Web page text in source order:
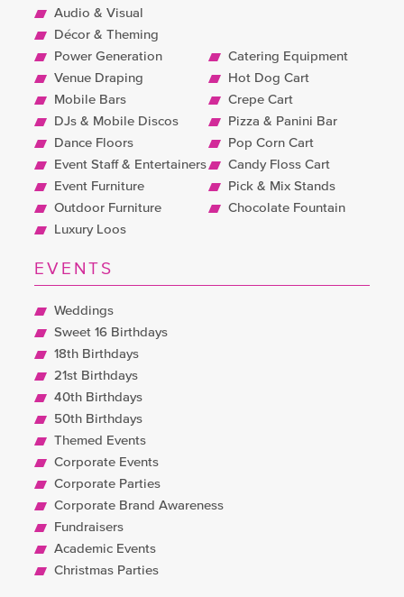
Audio & Visual
Décor & Theming
Power Generation
Venue Draping
Mobile Bars
DJs & Mobile Discos
Dance Floors
Event Staff & Entertainers
Event Furniture
Outdoor Furniture
Luxury Loos
Catering Equipment
Hot Dog Cart
Crepe Cart
Pizza & Panini Bar
Pop Corn Cart
Candy Floss Cart
Pick & Mix Stands
Chocolate Fountain
EVENTS
Weddings
Sweet 16 Birthdays
18th Birthdays
21st Birthdays
40th Birthdays
50th Birthdays
Themed Events
Corporate Events
Corporate Parties
Corporate Brand Awareness
Fundraisers
Academic Events
Christmas Parties